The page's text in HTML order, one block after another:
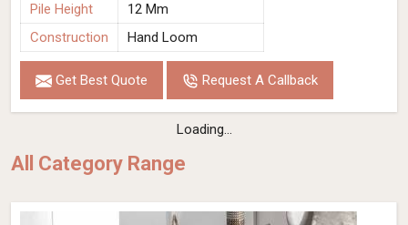
Pile Height
12 Mm
Construction
Hand Loom
Get Best Quote Request A Callback
Loading...
All Category Range